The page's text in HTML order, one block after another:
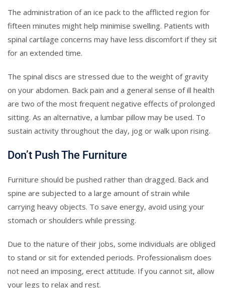
The administration of an ice pack to the afflicted region for
fifteen minutes might help minimise swelling. Patients with
spinal cartilage concerns may have less discomfort if they sit
for an extended time.
The spinal discs are stressed due to the weight of gravity
on your abdomen. Back pain and a general sense of ill health
are two of the most frequent negative effects of prolonged
sitting. As an alternative, a lumbar pillow may be used. To
sustain activity throughout the day, jog or walk upon rising.
Don’t Push The Furniture
Furniture should be pushed rather than dragged. Back and
spine are subjected to a large amount of strain while
carrying heavy objects. To save energy, avoid using your
stomach or shoulders while pressing.
Due to the nature of their jobs, some individuals are obliged
to stand or sit for extended periods. Professionalism does
not need an imposing, erect attitude. If you cannot sit, allow
your legs to relax and rest.